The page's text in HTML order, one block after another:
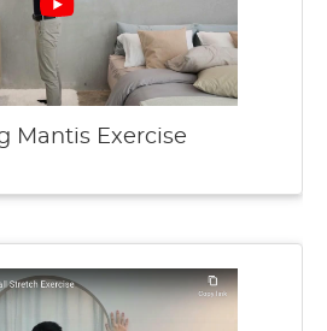
Mantis Exercise